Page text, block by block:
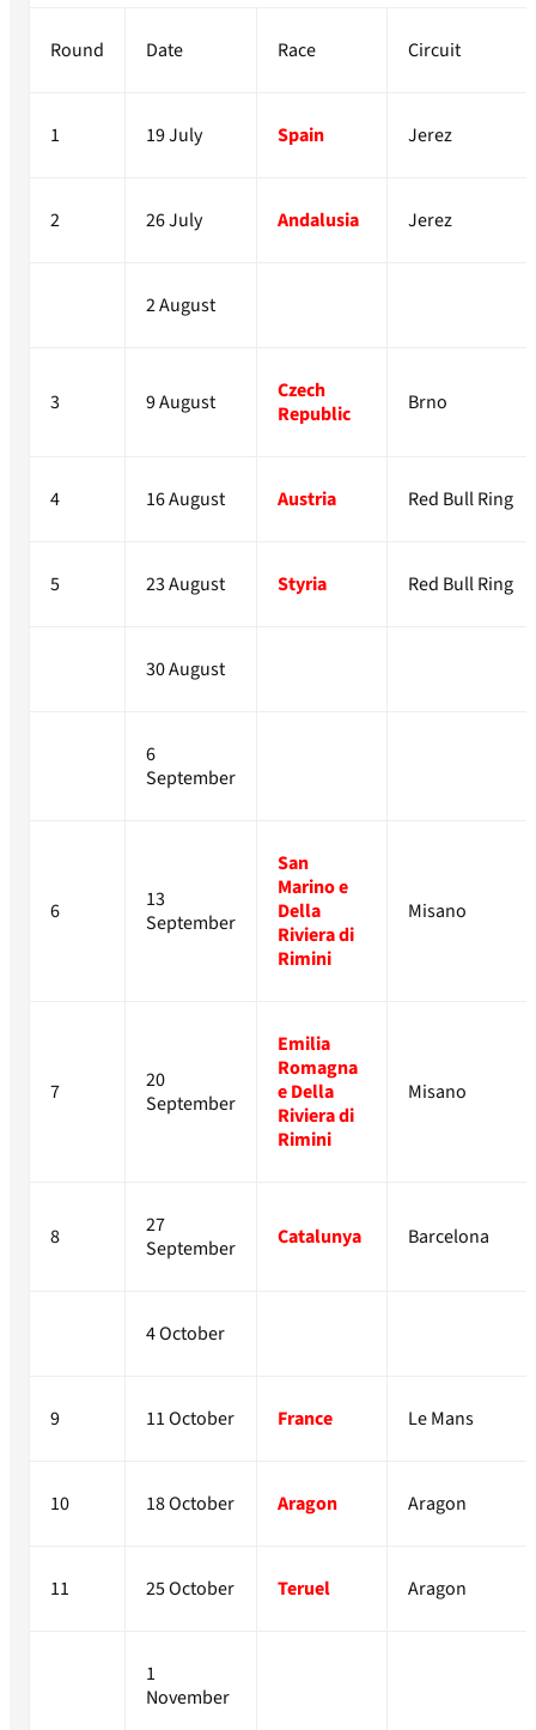
Round Date Race Circuit
1 19 July Spain Jerez
2 26 July Andalusia Jerez
2 August
3 9 August
Czech
Republic
Brno
4 16 August Austria Red Bull Ring
5 23 August Styria Red Bull Ring
30 August
6
September
6
13
September
San
Marino e
Della
Riviera di
Rimini
Misano
7
20
September
Emilia
Romagna
e Della
Riviera di
Rimini
Misano
8
27
September
Catalunya Barcelona
4 October
9 11 October France Le Mans
10 18 October Aragon Aragon
11 25 October Teruel Aragon
1
November